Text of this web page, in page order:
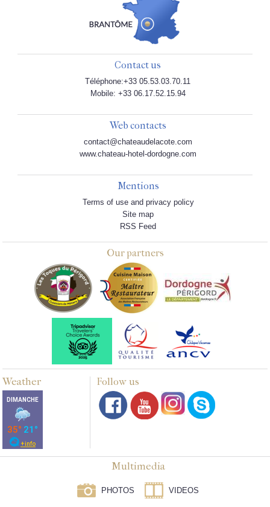
Contact us
Téléphone:+33 05.53.03.70.11
Mobile: +33 06.17.52.15.94
Web contacts
contact@chateaudelacote.com
www.chateau-hotel-dordogne.com
Mentions
Terms of use and privacy policy
Site map
RSS Feed
Our partners
Weather Follow us
Multimedia
PHOTOS VIDEOS